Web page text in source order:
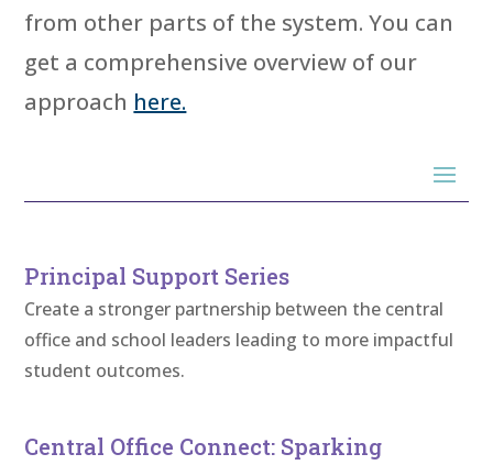
from other parts of the system. You can
get a comprehensive overview of our
approach here.
Principal Support Series
Create a stronger partnership between the central
office and school leaders leading to more impactful
student outcomes.
Central Office Connect: Sparking